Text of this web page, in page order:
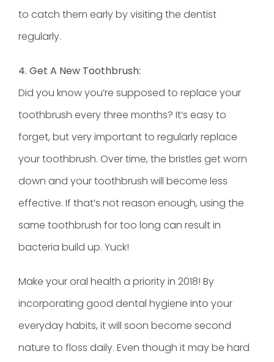
to catch them early by visiting the dentist
regularly.
4. Get A New Toothbrush:
Did you know you’re supposed to replace your
toothbrush every three months? It’s easy to
forget, but very important to regularly replace
your toothbrush. Over time, the bristles get worn
down and your toothbrush will become less
effective. If that’s not reason enough, using the
same toothbrush for too long can result in
bacteria build up. Yuck!
Make your oral health a priority in 2018! By
incorporating good dental hygiene into your
everyday habits, it will soon become second
nature to floss daily. Even though it may be hard